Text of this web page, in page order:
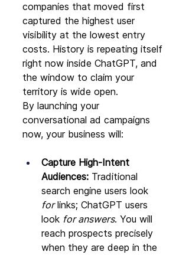
companies that moved first
captured the highest user
visibility at the lowest entry
costs. History is repeating itself
right now inside ChatGPT, and
the window to claim your
territory is wide open.
By launching your
conversational ad campaigns
now, your business will:
Capture High-Intent
Audiences: Traditional
search engine users look
for links; ChatGPT users
look for answers. You will
reach prospects precisely
when they are deep in the